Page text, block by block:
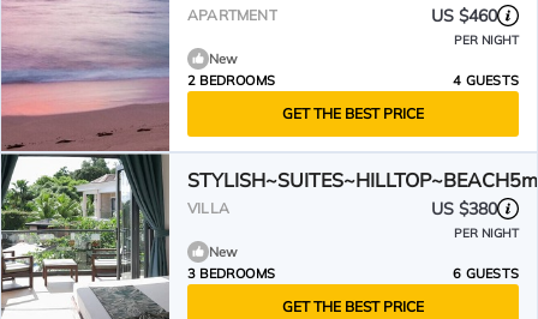
APARTMENT US $460
PER NIGHT
New
2 BEDROOMS
4 GUESTS
GET THE BEST PRICE
VILLA US $380
PER NIGHT
New
3 BEDROOMS
6 GUESTS
GET THE BEST PRICE